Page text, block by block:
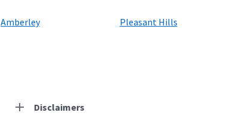
Amberley Pleasant Hills
Disclaimers